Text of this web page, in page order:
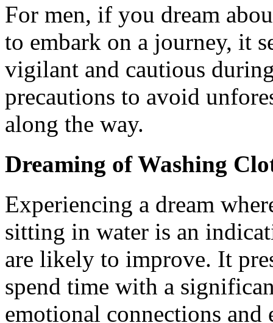
For men, if you dream
to embark on a journey, it
vigilant and cautious
precautions to avoid
along the way.
Dreaming of Washing
Experiencing a dream
sitting in water is an
are likely to improve. It
spend time with a
emotional connections